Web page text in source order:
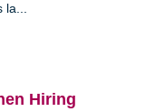
Hiring